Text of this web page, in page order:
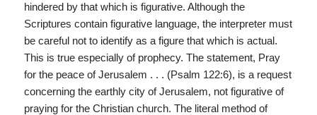
hindered by that which is figurative. Although the
Scriptures contain figurative language, the interpreter must
be careful not to identify as a figure that which is actual.
This is true especially of prophecy. The statement, Pray
for the peace of Jerusalem . . . (Psalm 122:6), is a request
concerning the earthly city of Jerusalem, not figurative of
praying for the Christian church. The literal method of